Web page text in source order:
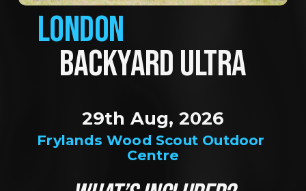
LONDON
BACKYARD ULTRA
Frylands Wood Scout Outdoor
Centre
29th Aug, 2026